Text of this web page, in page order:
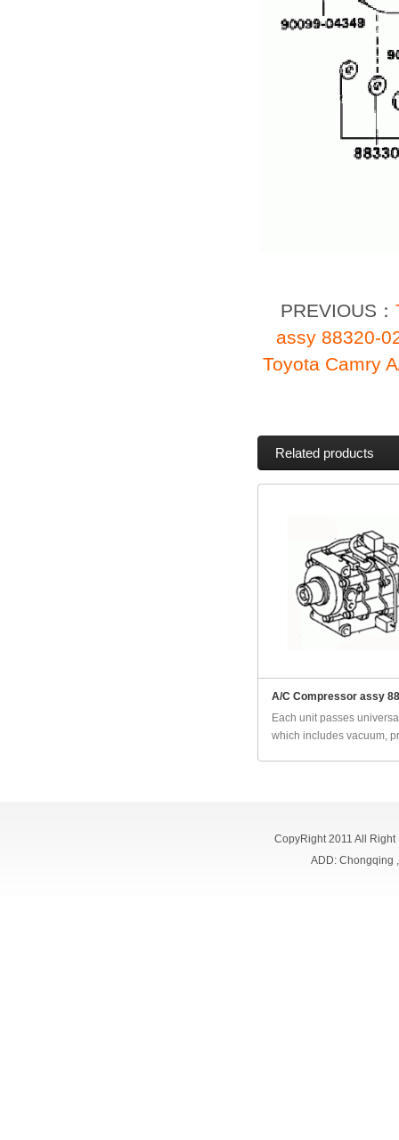
PREVIOUS：
assy 88320-
Toyota Camry
Related products
A/C Compressor assy
Each unit passes
which includes vacuum,
CopyRight 2011 All
ADD: